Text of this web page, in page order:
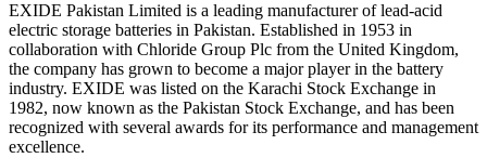
EXIDE Pakistan Limited is a leading manufacturer of lead-acid
electric storage batteries in Pakistan. Established in 1953 in
collaboration with Chloride Group Plc from the United Kingdom,
the company has grown to become a major player in the battery
industry. EXIDE was listed on the Karachi Stock Exchange in
1982, now known as the Pakistan Stock Exchange, and has been
recognized with several awards for its performance and management
excellence.